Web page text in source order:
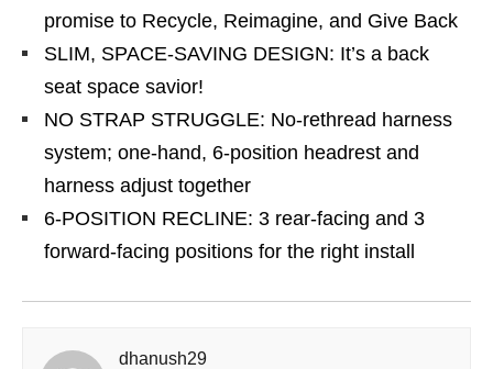
promise to Recycle, Reimagine, and Give Back
SLIM, SPACE-SAVING DESIGN: It’s a back
seat space savior!
NO STRAP STRUGGLE: No-rethread harness
system; one-hand, 6-position headrest and
harness adjust together
6-POSITION RECLINE: 3 rear-facing and 3
forward-facing positions for the right install
dhanush29